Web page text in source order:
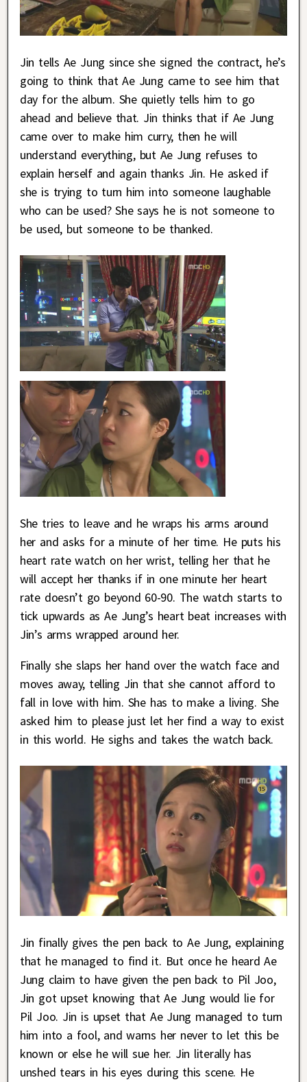
Jin tells Ae Jung since she signed the contract, he’s
going to think that Ae Jung came to see him that
day for the album. She quietly tells him to go
ahead and believe that. Jin thinks that if Ae Jung
came over to make him curry, then he will
understand everything, but Ae Jung refuses to
explain herself and again thanks Jin. He asked if
she is trying to turn him into someone laughable
who can be used? She says he is not someone to
be used, but someone to be thanked.
She tries to leave and he wraps his arms around
her and asks for a minute of her time. He puts his
heart rate watch on her wrist, telling her that he
will accept her thanks if in one minute her heart
rate doesn’t go beyond 60-90. The watch starts to
tick upwards as Ae Jung’s heart beat increases with
Jin’s arms wrapped around her.
Finally she slaps her hand over the watch face and
moves away, telling Jin that she cannot afford to
fall in love with him. She has to make a living. She
asked him to please just let her find a way to exist
in this world. He sighs and takes the watch back.
Jin finally gives the pen back to Ae Jung, explaining
that he managed to find it. But once he heard Ae
Jung claim to have given the pen back to Pil Joo,
Jin got upset knowing that Ae Jung would lie for
Pil Joo. Jin is upset that Ae Jung managed to turn
him into a fool, and warns her never to let this be
known or else he will sue her. Jin literally has
unshed tears in his eyes during this scene. He